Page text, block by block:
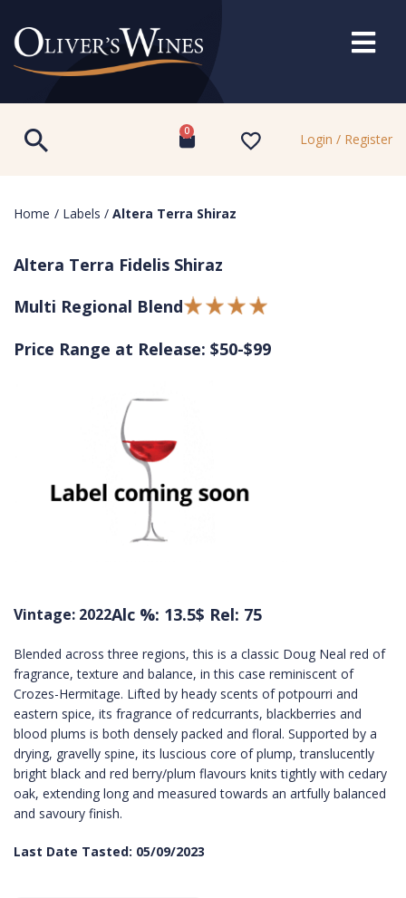
0 Login / Register
Home / Labels / Altera Terra Shiraz
Altera Terra Fidelis Shiraz
Multi Regional Blend
Price Range at Release: $50-$99
Vintage: 2022Alc %: 13.5$ Rel: 75
Blended across three regions, this is a classic Doug Neal red of
fragrance, texture and balance, in this case reminiscent of
Crozes-Hermitage. Lifted by heady scents of potpourri and
eastern spice, its fragrance of redcurrants, blackberries and
blood plums is both densely packed and floral. Supported by a
drying, gravelly spine, its luscious core of plump, translucently
bright black and red berry/plum flavours knits tightly with cedary
oak, extending long and measured towards an artfully balanced
and savoury finish.
Last Date Tasted: 05/09/2023